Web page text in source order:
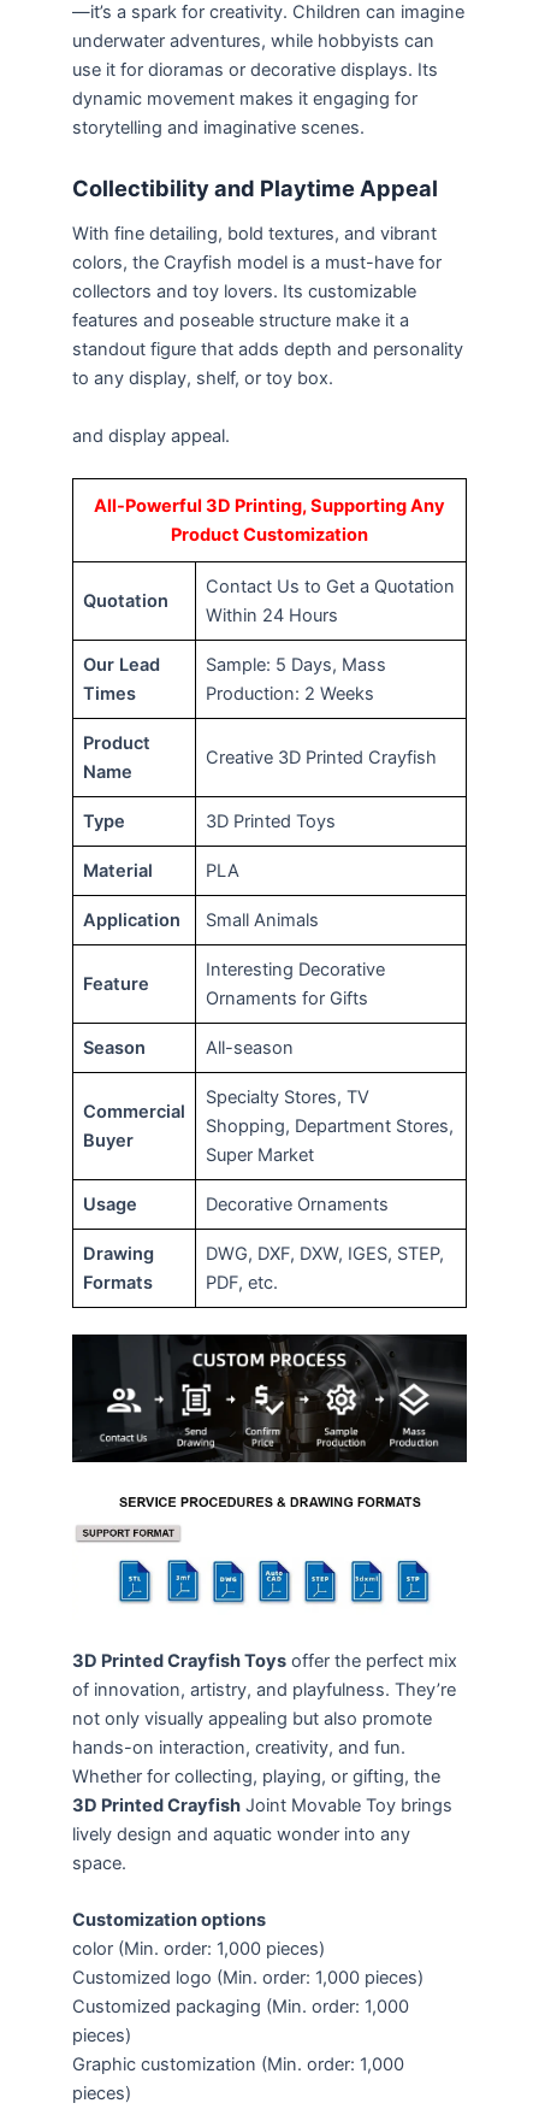
—it’s a spark for creativity. Children can imagine
underwater adventures, while hobbyists can
use it for dioramas or decorative displays. Its
dynamic movement makes it engaging for
storytelling and imaginative scenes.
Collectibility and Playtime Appeal
With fine detailing, bold textures, and vibrant
colors, the Crayfish model is a must-have for
collectors and toy lovers. Its customizable
features and poseable structure make it a
standout figure that adds depth and personality
to any display, shelf, or toy box.
and display appeal.
All-Powerful 3D Printing, Supporting Any
Product Customization
Quotation
Contact Us to Get a Quotation
Within 24 Hours
Our Lead
Times
Sample: 5 Days, Mass
Production: 2 Weeks
Product
Name
Creative 3D Printed Crayfish
Type 3D Printed Toys
Material PLA
Application Small Animals
Feature
Interesting Decorative
Ornaments for Gifts
Season All-season
Commercial
Buyer
Specialty Stores, TV
Shopping, Department Stores,
Super Market
Usage Decorative Ornaments
Drawing
Formats
DWG, DXF, DXW, IGES, STEP,
PDF, etc.
3D Printed Crayfish Toys offer the perfect mix
of innovation, artistry, and playfulness. They’re
not only visually appealing but also promote
hands-on interaction, creativity, and fun.
Whether for collecting, playing, or gifting, the
3D Printed Crayfish Joint Movable Toy brings
lively design and aquatic wonder into any
space.
Customization options
color (Min. order: 1,000 pieces)
Customized logo (Min. order: 1,000 pieces)
Customized packaging (Min. order: 1,000
pieces)
Graphic customization (Min. order: 1,000
pieces)